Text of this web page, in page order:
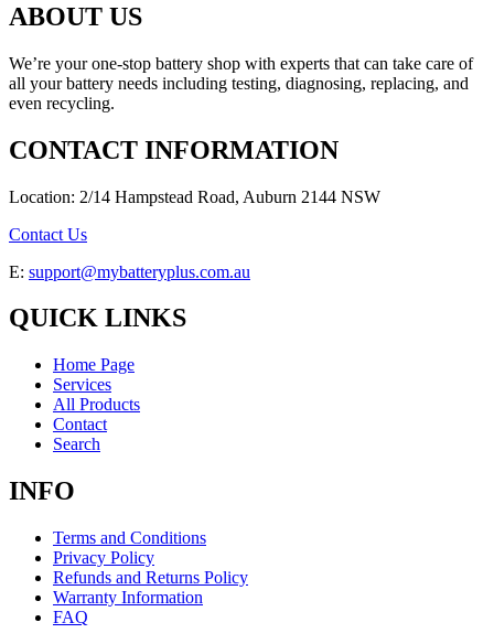
ABOUT US
We’re your one-stop battery shop with experts that can take care of
all your battery needs including testing, diagnosing, replacing, and
even recycling.
CONTACT INFORMATION
Location: 2/14 Hampstead Road, Auburn 2144 NSW
Contact Us
E: support@mybatteryplus.com.au
QUICK LINKS
Home Page
Services
All Products
Contact
Search
INFO
Terms and Conditions
Privacy Policy
Refunds and Returns Policy
Warranty Information
FAQ